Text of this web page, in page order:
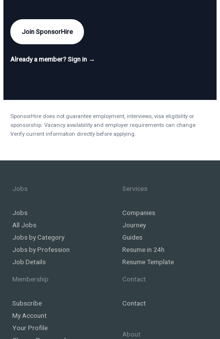
Join SponsorHire
Already a member? Sign in →
SponsorHire does not guarantee employment, interviews, visa eligibility or
sponsorship. Vacancy availability and employer requirements can change.
Verify current information directly before applying.
Jobs
Jobs
All Jobs
Jobs by Category
Jobs by Profession
Job Details
Services
Companies
Journey
Guides
Resume in 24h
Resume Template
Membership
Subscribe
My Account
Your Profile
Contact
Contact
About